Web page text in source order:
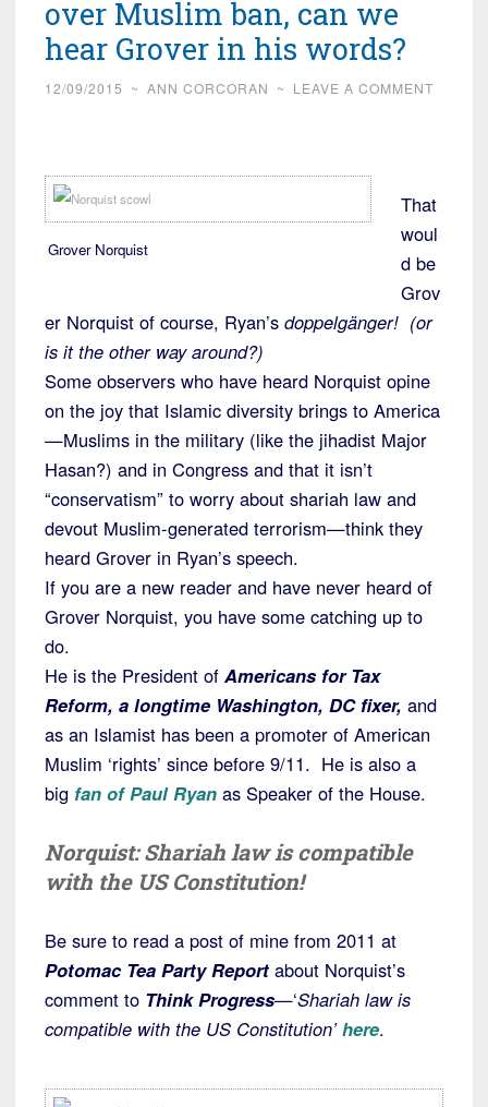
over Muslim ban, can we
hear Grover in his words?
12/09/2015 ~ ANN CORCORAN ~ LEAVE A COMMENT
Grover Norquist
That
woul
d be
Grov
er Norquist of course, Ryan’s doppelgänger! (or
is it the other way around?)
Some observers who have heard Norquist opine
on the joy that Islamic diversity brings to America
—Muslims in the military (like the jihadist Major
Hasan?) and in Congress and that it isn’t
“conservatism” to worry about shariah law and
devout Muslim-generated terrorism—think they
heard Grover in Ryan’s speech.
If you are a new reader and have never heard of
Grover Norquist, you have some catching up to
do.
He is the President of Americans for Tax
Reform, a longtime Washington, DC fixer, and
as an Islamist has been a promoter of American
Muslim ‘rights’ since before 9/11. He is also a
big fan of Paul Ryan as Speaker of the House.
Norquist: Shariah law is compatible
with the US Constitution!
Be sure to read a post of mine from 2011 at
Potomac Tea Party Report about Norquist’s
comment to Think Progress—‘Shariah law is
compatible with the US Constitution’ here.